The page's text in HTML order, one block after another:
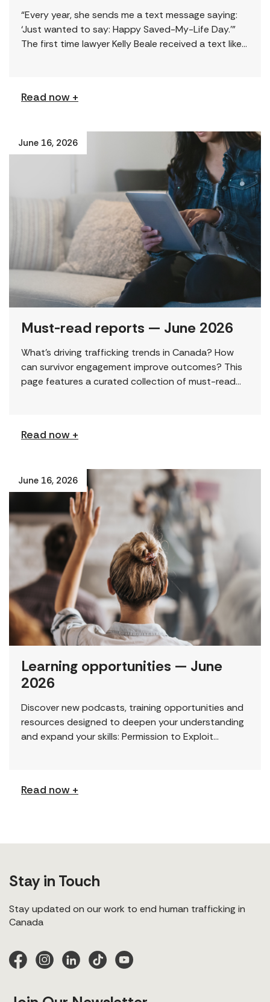
“Every year, she sends me a text message saying:
‘Just wanted to say: Happy Saved-My-Life Day.’”
The first time lawyer Kelly Beale received a text like
Read now +
June 16, 2026
Must-read reports — June 2026
What’s driving trafficking trends in Canada? How
can survivor engagement improve outcomes? This
page features a curated collection of must-read
Read now +
June 16, 2026
Learning opportunities — June
2026
Discover new podcasts, training opportunities and
resources designed to deepen your understanding
and expand your skills: Permission to Exploit
Read now +
Stay in Touch
Stay updated on our work to end human trafficking in
Canada